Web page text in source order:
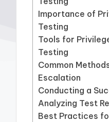
Importance of
Testing
Tools for
Testing
Common
Escalation
Conducting a
Analyzing Test
Best Practices